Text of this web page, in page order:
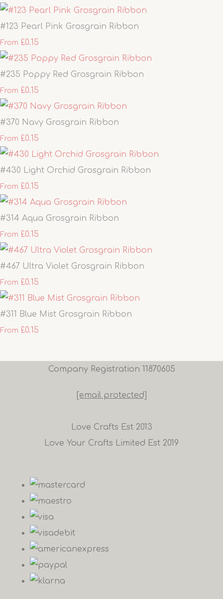
#123 Pearl Pink Grosgrain Ribbon
From £0.15
#235 Poppy Red Grosgrain Ribbon
From £0.15
#370 Navy Grosgrain Ribbon
From £0.15
#430 Light Orchid Grosgrain Ribbon
From £0.15
#314 Aqua Grosgrain Ribbon
From £0.15
#467 Ultra Violet Grosgrain Ribbon
From £0.15
#311 Blue Mist Grosgrain Ribbon
From £0.15
Company Registration 11870605
[email protected]
Love Crafts Est 2013
Love Your Crafts Limited Est 2019